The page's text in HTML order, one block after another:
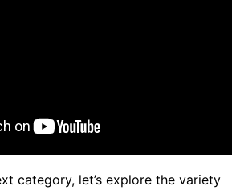
category, let’s explore the variety